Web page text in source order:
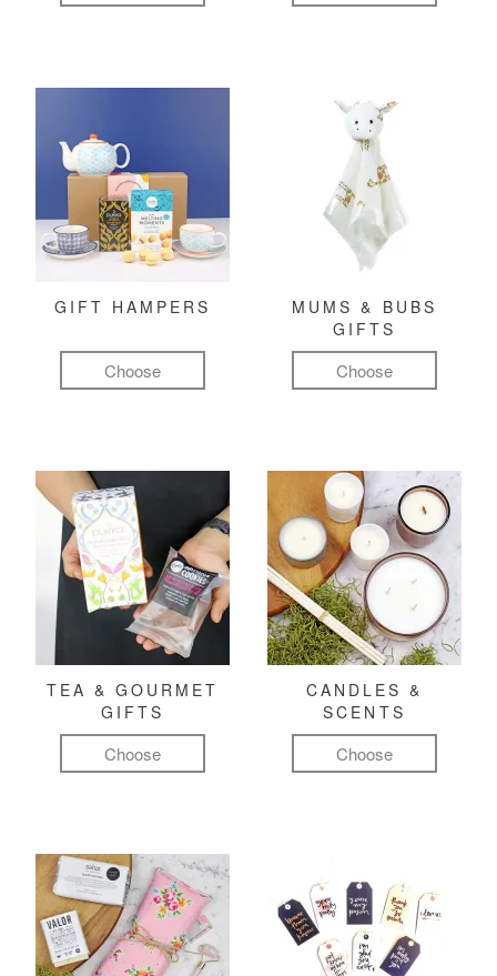
GIFT HAMPERS
Choose
MUMS & BUBS
GIFTS
Choose
TEA & GOURMET
GIFTS
Choose
CANDLES &
SCENTS
Choose